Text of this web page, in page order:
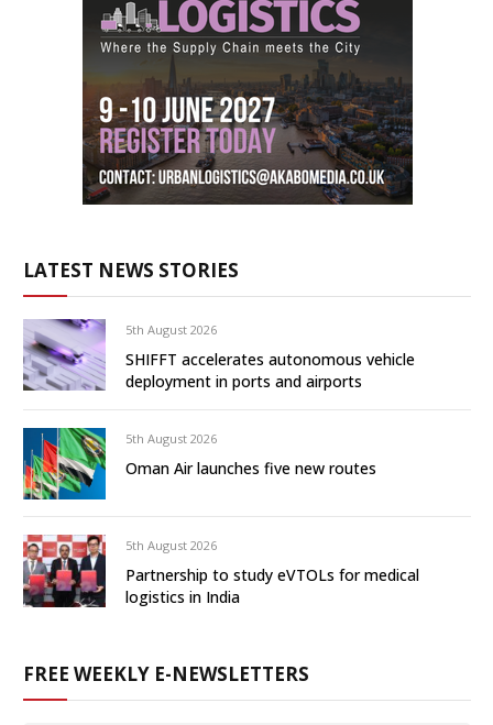
LATEST NEWS STORIES
5th August 2026
SHIFFT accelerates autonomous vehicle
deployment in ports and airports
5th August 2026
Oman Air launches five new routes
5th August 2026
Partnership to study eVTOLs for medical
logistics in India
FREE WEEKLY E-NEWSLETTERS